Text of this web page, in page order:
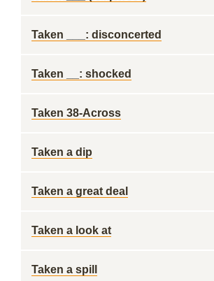
Taken ___: disconcerted
Taken __: shocked
Taken 38-Across
Taken a dip
Taken a great deal
Taken a look at
Taken a spill